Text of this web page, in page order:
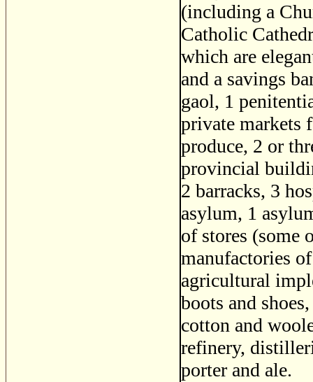
(including a
Catholic
which are
and a savings
gaol, 1
private markets
produce, 2 or
provincial
2 barracks, 3
asylum, 1
of stores (some
manufactories
agricultural
boots and
cotton and
refinery,
porter and ale.